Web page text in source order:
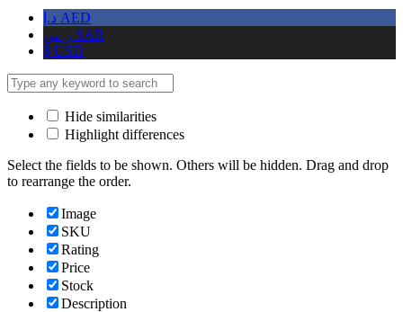
د.إ AED
ر.س SAR
$ USD
Hide similarities
Highlight differences
Select the fields to be shown. Others will be hidden. Drag and drop
to rearrange the order.
Image
SKU
Rating
Price
Stock
Description